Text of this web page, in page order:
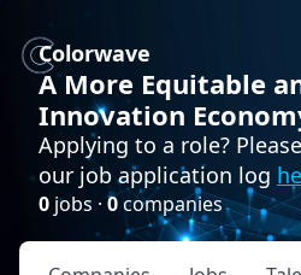
Colorwave
A More Equitable
Innovation
Applying to a role?
our job application log
0 jobs · 0companies